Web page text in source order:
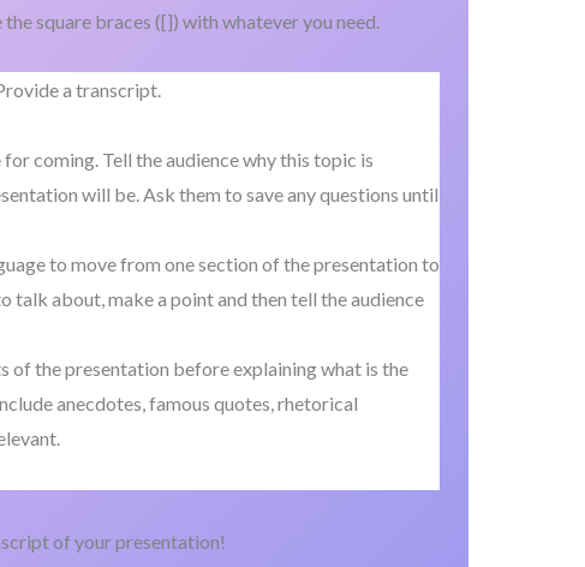
square braces ([]) with whatever you need.
a transcript.
coming. Tell the audience why this topic is
will be. Ask them to save any questions until
to move from one section of the presentation to
talk about, make a point and then tell the audience
of the presentation before explaining what is the
anecdotes, famous quotes, rhetorical
of your presentation!